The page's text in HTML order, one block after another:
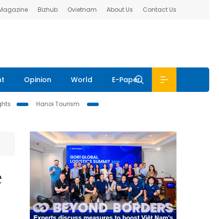
Bizhub Ovietnam About Us Contact Us
Opinion World E-Paper
Hanoi Tourism